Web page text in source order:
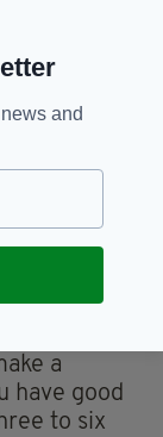
into
on the
an
missing
going
a
have good
to six
and